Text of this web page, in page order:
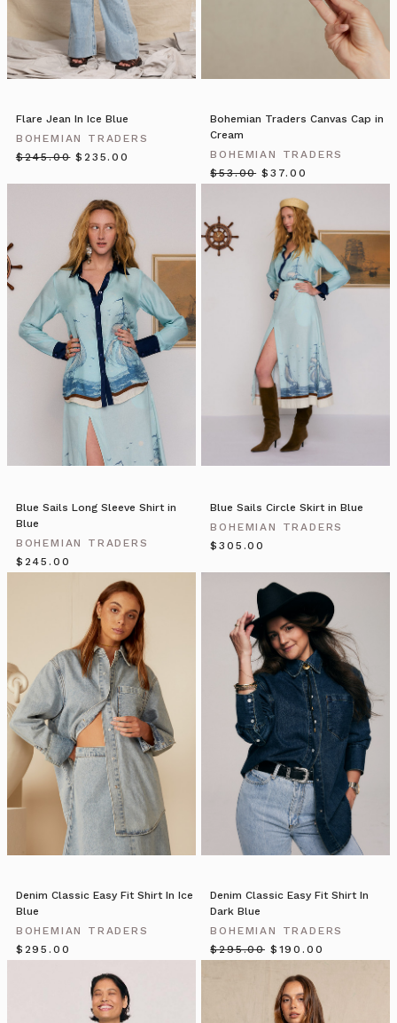
BOHEMIAN
TRADERS
on
Vimeo.
| Bohemian
Traders
breasted
updated
with
a
fresh,
preppy
Fully
BOHEMIAN
TRADERS
|
Stories
Yellowtail(Post)
time
to
wish
you
all
a
special
festive
season
with
loved
ones.
For
our
Christmas
Flare Jean In Ice Blue
BOHEMIAN TRADERS
$‌245.00 $‌235.00
Bohemian Traders Canvas Cap in
Cream
BOHEMIAN TRADERS
$‌53.00 $‌37.00
Blue Sails Long Sleeve Shirt in
Blue
BOHEMIAN TRADERS
$‌245.00
Blue Sails Circle Skirt in Blue
BOHEMIAN TRADERS
$‌305.00
Denim Classic Easy Fit Shirt In Ice
Blue
BOHEMIAN TRADERS
$‌295.00
Denim Classic Easy Fit Shirt In
Dark Blue
BOHEMIAN TRADERS
$‌295.00 $‌190.00